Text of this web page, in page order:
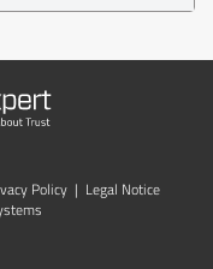
Policy | Legal Notice